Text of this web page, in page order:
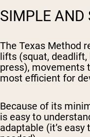
SIMPLE AND
The Texas Method
lifts (squat, deadlift,
press), movements
most efficient for
Because of its
is easy to
adaptable (it’s